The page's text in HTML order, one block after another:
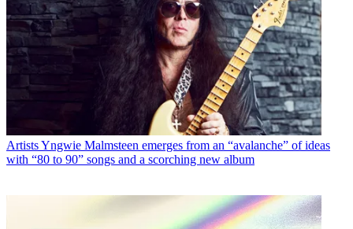
ArtistsYngwie Malmsteen emerges from an “avalanche” of ideas
with “80 to 90” songs and a scorching new album